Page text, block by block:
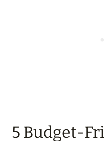
5 Budget-